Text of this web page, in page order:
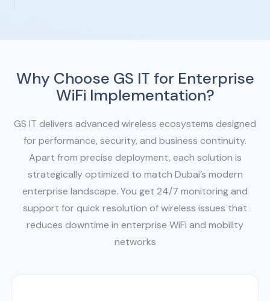
Why Choose GS IT for Enterprise
WiFi Implementation?
GS IT delivers advanced wireless ecosystems designed
for performance, security, and business continuity.
Apart from precise deployment, each solution is
strategically optimized to match Dubai’s modern
enterprise landscape. You get 24/7 monitoring and
support for quick resolution of wireless issues that
reduces downtime in enterprise WiFi and mobility
networks